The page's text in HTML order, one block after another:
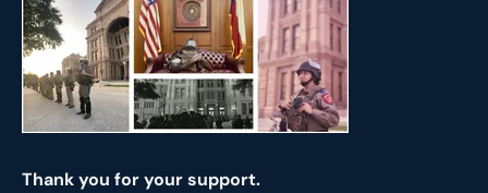
Thank you for your support.